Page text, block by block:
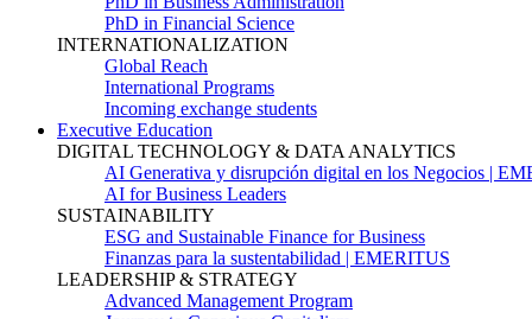
PhD in Financial Science
INTERNATIONALIZATION
Global Reach
International Programs
Incoming exchange students
Executive Education
DIGITAL TECHNOLOGY & DATA ANALYTICS
AI Generativa y disrupción digital en los Negocios |
AI for Business Leaders
SUSTAINABILITY
ESG and Sustainable Finance for Business
Finanzas para la sustentabilidad | EMERITUS
LEADERSHIP & STRATEGY
Advanced Management Program